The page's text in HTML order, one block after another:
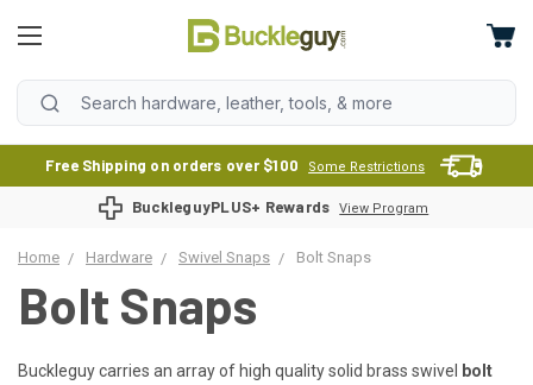
Free Shipping on orders over $100 Some Restrictions
BuckleguyPLUS+ Rewards View Program
Home Hardware Swivel Snaps Bolt Snaps
Bolt Snaps
Buckleguy carries an array of high quality solid brass swivel
bolt